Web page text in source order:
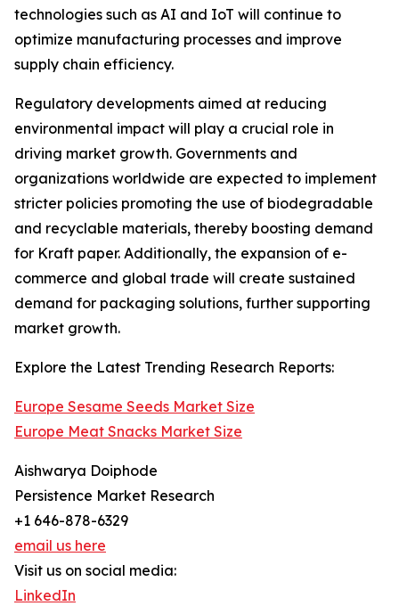
technologies such as AI and IoT will continue to
optimize manufacturing processes and improve
supply chain efficiency.
Regulatory developments aimed at reducing
environmental impact will play a crucial role in
driving market growth. Governments and
organizations worldwide are expected to implement
stricter policies promoting the use of biodegradable
and recyclable materials, thereby boosting demand
for Kraft paper. Additionally, the expansion of e-
commerce and global trade will create sustained
demand for packaging solutions, further supporting
market growth.
Explore the Latest Trending Research Reports:
Europe Sesame Seeds Market Size
Europe Meat Snacks Market Size
Aishwarya Doiphode
Persistence Market Research
+1 646-878-6329
email us here
Visit us on social media:
LinkedIn